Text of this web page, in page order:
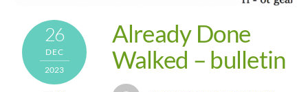
26
DEC
2023
Already Done
Walked – bulletin